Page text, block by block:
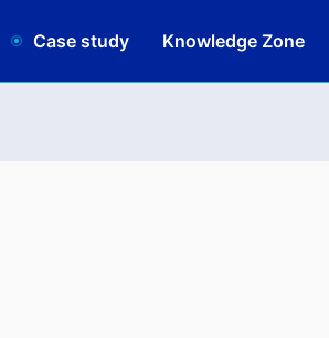
Case study Knowledge Zone